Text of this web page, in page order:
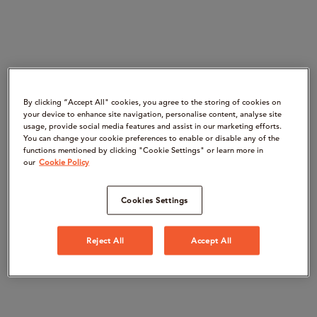
By clicking “Accept All" cookies, you agree to the storing of cookies on
your device to enhance site navigation, personalise content, analyse site
usage, provide social media features and assist in our marketing efforts.
You can change your cookie preferences to enable or disable any of the
functions mentioned by clicking "Cookie Settings" or learn more in
our Cookie Policy
Cookies Settings
Reject All Accept All